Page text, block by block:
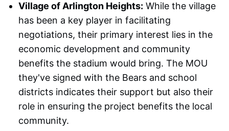
Village of Arlington Heights: While the village
has been a key player in facilitating
negotiations, their primary interest lies in the
economic development and community
benefits the stadium would bring. The MOU
they've signed with the Bears and school
districts indicates their support but also their
role in ensuring the project benefits the local
community.